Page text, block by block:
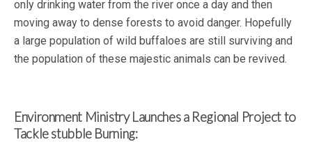
only drinking water from the river once a day and then
moving away to dense forests to avoid danger. Hopefully
a large population of wild buffaloes are still surviving and
the population of these majestic animals can be revived.
Environment Ministry Launches a Regional Project to
Tackle stubble Burning: